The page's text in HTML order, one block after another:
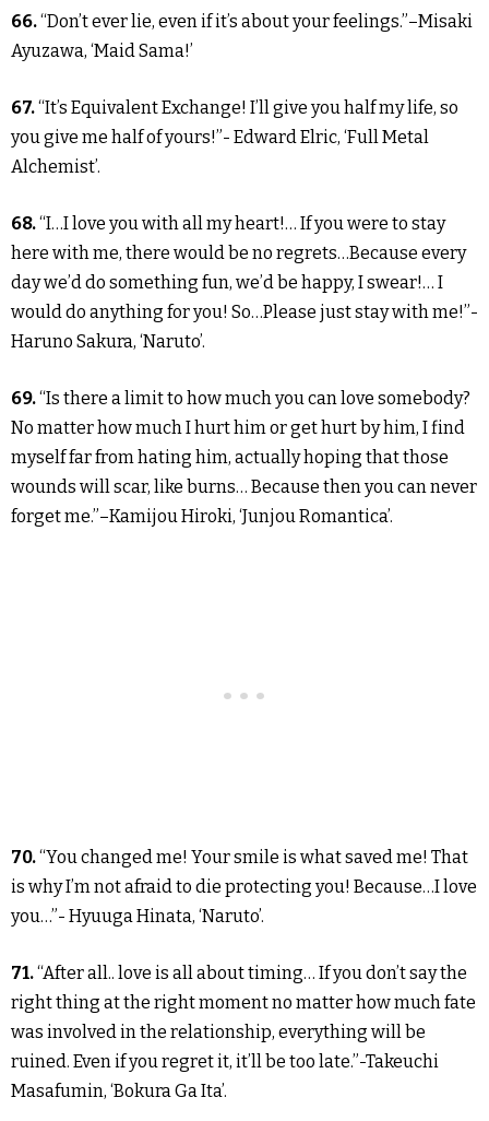
66.“Don’t ever lie, even if it’s about your feelings.”–Misaki
Ayuzawa, ‘Maid Sama!’
67.“It’s Equivalent Exchange! I’ll give you half my life, so
you give me half of yours!”- Edward Elric, ‘Full Metal
Alchemist’.
68.“I…I love you with all my heart!… If you were to stay
here with me, there would be no regrets…Because every
day we’d do something fun, we’d be happy, I swear!… I
would do anything for you! So…Please just stay with me!”-
Haruno Sakura, ‘Naruto’.
69.“Is there a limit to how much you can love somebody?
No matter how much I hurt him or get hurt by him, I find
myself far from hating him, actually hoping that those
wounds will scar, like burns… Because then you can never
forget me.”–Kamijou Hiroki, ‘Junjou Romantica’.
70.“You changed me! Your smile is what saved me! That
is why I’m not afraid to die protecting you! Because…I love
you…”- Hyuuga Hinata, ‘Naruto’.
71.“After all.. love is all about timing… If you don’t say the
right thing at the right moment no matter how much fate
was involved in the relationship, everything will be
ruined. Even if you regret it, it’ll be too late.”-Takeuchi
Masafumin, ‘Bokura Ga Ita’.